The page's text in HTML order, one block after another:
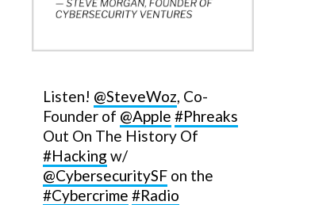
Listen! @SteveWoz, Co-
Founder of @Apple #Phreaks
Out On The History Of
#Hacking w/
@CybersecuritySF on the
#Cybercrime #Radio